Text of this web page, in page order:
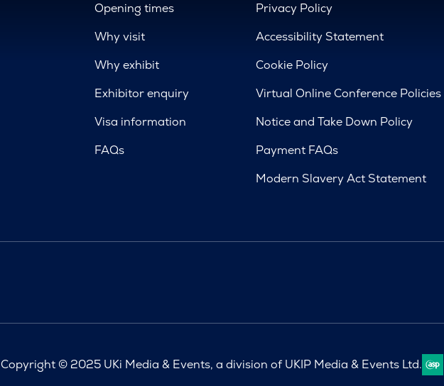
Opening times
Why visit
Why exhibit
Exhibitor enquiry
Visa information
FAQs
Privacy Policy
Accessibility Statement
Cookie Policy
Virtual Online Conference Policies
Notice and Take Down Policy
Payment FAQs
Modern Slavery Act Statement
Copyright © 2025 UKi Media & Events, a division of UKIP Media & Events Ltd.